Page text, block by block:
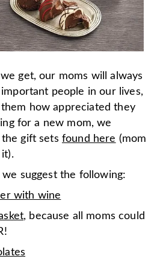
get, our moms will always
people in our lives,
how appreciated they
for a new mom, we
gift sets found here (mom
suggest the following:
with wine
, because all moms could